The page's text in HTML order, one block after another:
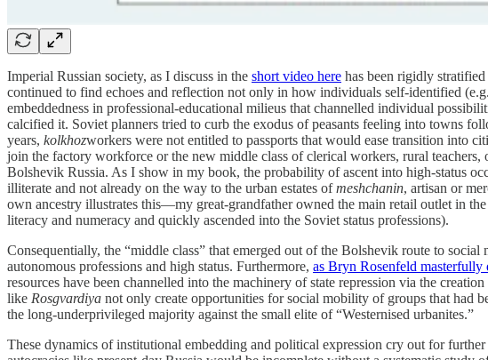
Imperial Russian society, as I discuss in the short video here has been rigidly
continued to find echoes and reflection not only in how individuals self-identified
embeddedness in professional-educational milieus that channelled individual
calcified it. Soviet planners tried to curb the exodus of peasants feeling into towns
years, kolkhozworkers were not entitled to passports that would ease transition into
join the factory workforce or the new middle class of clerical workers, rural
Bolshevik Russia. As I show in my book, the probability of ascent into high-status
illiterate and not already on the way to the urban estates ofmeshchanin, artisan or
own ancestry illustrates this—my great-grandfather owned the main retail outlet in
literacy and numeracy and quickly ascended into the Soviet status professions).
Consequentially, the “middle class” that emerged out of the Bolshevik route to
autonomous professions and high status. Furthermore, as Bryn Rosenfeld masterfully
resources have been channelled into the machinery of state repression via the
like Rosgvardiya not only create opportunities for social mobility of groups that had
the long-underprivileged majority against the small elite of “Westernised urbanites.”
These dynamics of institutional embedding and political expression cry out for